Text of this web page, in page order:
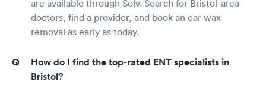
are available through Solv. Search for Bristol-area
doctors, find a provider, and book an ear wax
removal as early as today.
How do I find the top-rated ENT specialists in
Bristol?